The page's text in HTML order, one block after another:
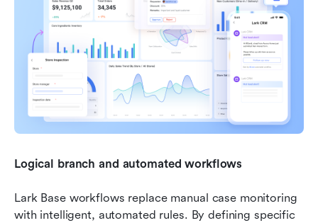
Logical branch and automated workflows
Lark Base workflows replace manual case monitoring
with intelligent, automated rules. By defining specific